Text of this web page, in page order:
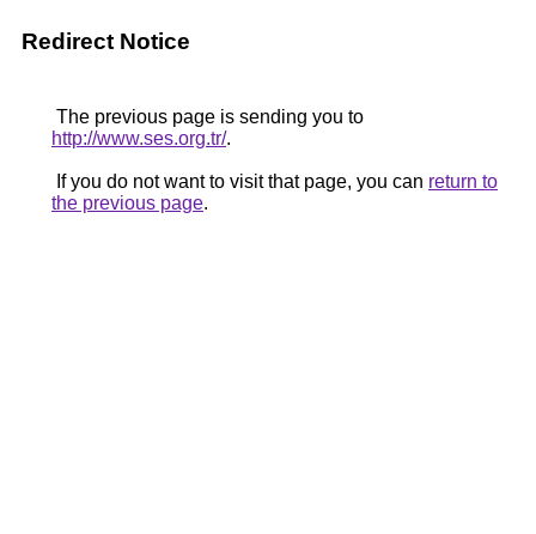
Redirect Notice
The previous page is sending you to
http://www.ses.org.tr/.
If you do not want to visit that page, you can return to
the previous page.